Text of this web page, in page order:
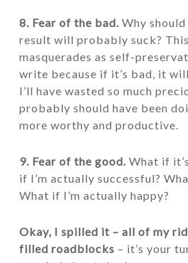
8. Fear of the bad. Why
result will probably suck?
masquerades as self-
write because if it’s bad, it
I’ll have wasted so much
probably should have been
more worthy and productive.
9. Fear of the good. What if
if I’m actually successful?
What if I’m actually happy?
Okay, I spilled it – all of my
filled roadblocks – it’s your